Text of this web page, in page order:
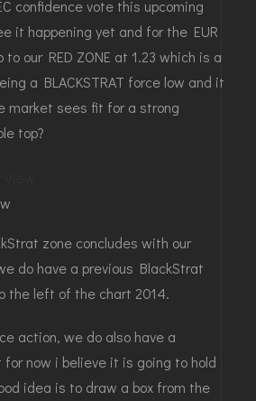
confidence vote this upcoming
it happening yet and for the EUR
our RED ZONE at 1.23 which is a
a BLACKSTRAT force low and it
market sees fit for a strong
top?
zone concludes with our
do have a previous BlackStrat
the left of the chart 2014.
action, we do also have a
for now i believe it is going to hold
idea is to draw a box from the